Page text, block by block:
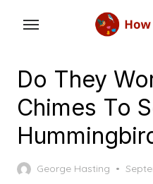
contentDo They
Chimes To
George Hasting